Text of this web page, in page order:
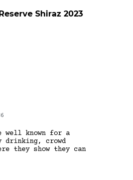
Shiraz 2023
well known for a
drinking, crowd
they show they can